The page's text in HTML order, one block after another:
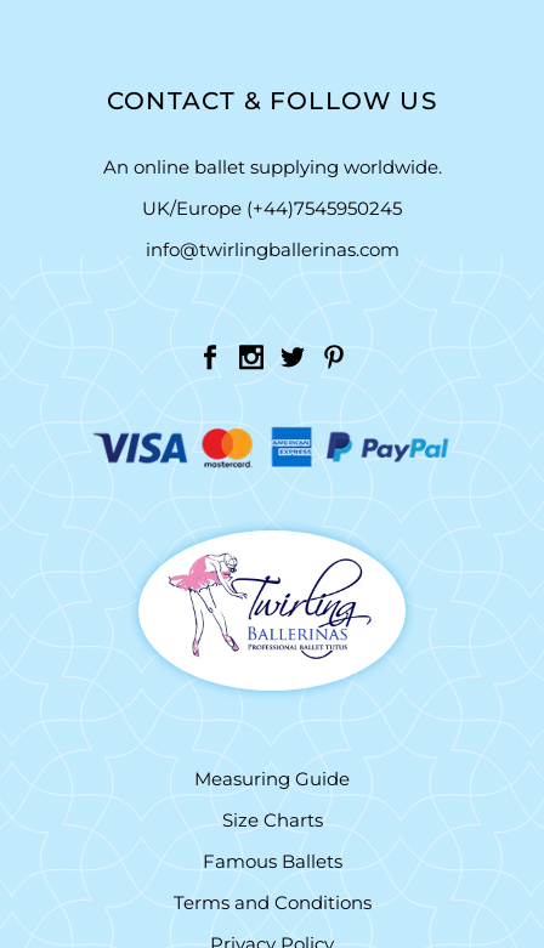
CONTACT & FOLLOW US
An online ballet supplying worldwide.
UK/Europe (+44)7545950245
info@twirlingballerinas.com
Measuring Guide
Size Charts
Famous Ballets
Terms and Conditions